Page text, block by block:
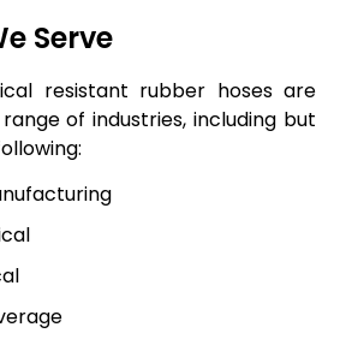
Serve
resistant rubber hoses are
of industries, including but